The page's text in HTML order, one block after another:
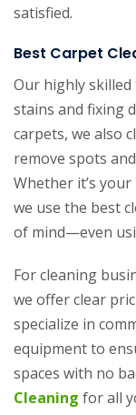
satisfied.
Best Carpet
Our highly
stains and fixing
carpets, we also
remove spots
Whether it’s
we use the best
of mind—even
For cleaning
we offer clear
specialize in
equipment to
spaces with no
Cleaning for all